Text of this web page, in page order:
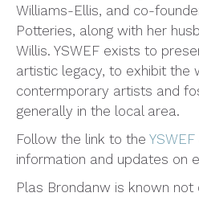
Williams-Ellis, and co-
Potteries, along with her
Willis. YSWEF exists to
artistic legacy, to exhibit the
contermporary artists and
generally in the local area.
Follow the link to the YSWEF
information and updates on
Plas Brondanw is known